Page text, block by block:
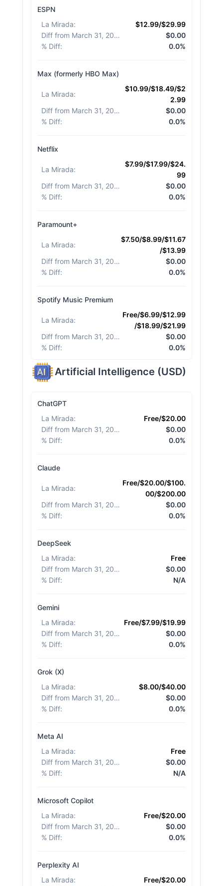
ESPN
La Mirada:
$12.99/$29.99
Diff from March 31, 2026
$0.00
% Diff: 0.0%
Max (formerly HBO Max)
La Mirada:
$10.99/$18.49/$2
2.99
Diff from March 31, 2026
$0.00
% Diff: 0.0%
Netflix
La Mirada:
$7.99/$17.99/$24.
99
Diff from March 31, 2026
$0.00
% Diff: 0.0%
Paramount+
La Mirada:
$7.50/$8.99/$11.67
/$13.99
Diff from March 31, 2026
$0.00
% Diff: 0.0%
Spotify Music Premium
La Mirada:
Free/$6.99/$12.99
/$18.99/$21.99
Diff from March 31, 2026
$0.00
% Diff: 0.0%
Artificial Intelligence (USD)
ChatGPT
La Mirada:
Free/$20.00
Diff from March 31, 2026
$0.00
% Diff: 0.0%
Claude
La Mirada:
Free/$20.00/$100.
00/$200.00
Diff from March 31, 2026
$0.00
% Diff: 0.0%
DeepSeek
La Mirada:
Free
Diff from March 31, 2026
$0.00
% Diff: N/A
Gemini
La Mirada:
Free/$7.99/$19.99
Diff from March 31, 2026
$0.00
% Diff: 0.0%
Grok (X)
La Mirada:
$8.00/$40.00
Diff from March 31, 2026
$0.00
% Diff: 0.0%
Meta AI
La Mirada:
Free
Diff from March 31, 2026
$0.00
% Diff: N/A
Microsoft Copilot
La Mirada:
Free/$20.00
Diff from March 31, 2026
$0.00
% Diff: 0.0%
Perplexity AI
La Mirada:
Free/$20.00